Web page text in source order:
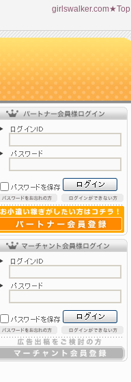
girlswalker.com★Top